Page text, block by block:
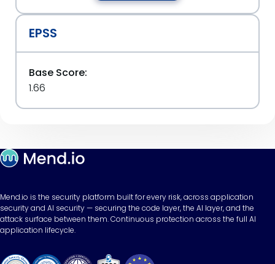
EPSS
Base Score:
1.66
Mend.io is the security platform built for every risk, across application
security and AI security — securing the code layer, the AI layer, and the
attack surface between them. Continuous protection across the full AI
application lifecycle.